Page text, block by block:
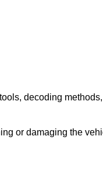
decoding
or damaging the